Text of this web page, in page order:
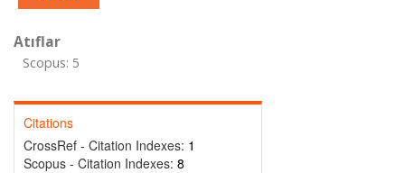
Atıflar
Scopus: 5
Citations
CrossRef - Citation Indexes: 1
Scopus - Citation Indexes: 8